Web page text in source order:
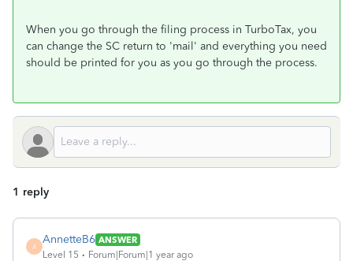
When you go through the filing process in TurboTax, you
can change the SC return to 'mail' and everything you need
should be printed for you as you go through the process.
1 reply
A
AnnetteB6 ANSWER
Level 15
Forum|Forum|1 year ago